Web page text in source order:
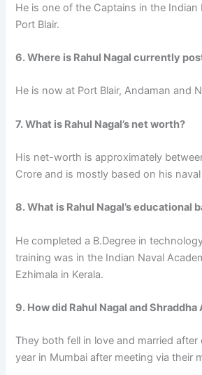
He is one of the Captains in the
Port Blair.
6. Where is Rahul Nagal currently
He is now at Port Blair, Andaman and
7. What is Rahul Nagal’s net worth?
His net-worth is approximately
Crore and is mostly based on his naval
8. What is Rahul Nagal’s educational
He completed a B.Degree in
training was in the Indian Naval
Ezhimala in Kerala.
9. How did Rahul Nagal and
They both fell in love and married
year in Mumbai after meeting via their